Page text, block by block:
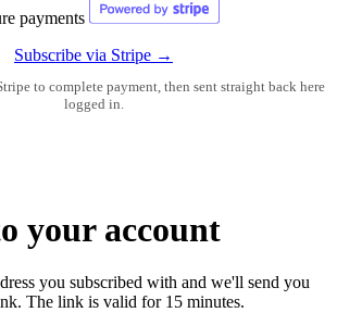
payments
Subscribe via Stripe →
to complete payment, then sent straight back here
logged in.
your account
you subscribed with and we'll send you
The link is valid for 15 minutes.